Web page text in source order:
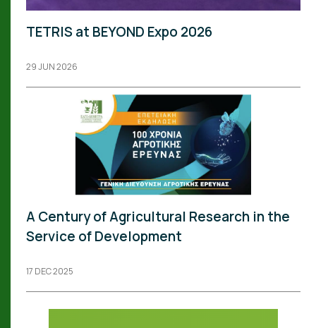
TETRIS at BEYOND Expo 2026
29 JUN 2026
A Century of Agricultural Research in the
Service of Development
17 DEC 2025